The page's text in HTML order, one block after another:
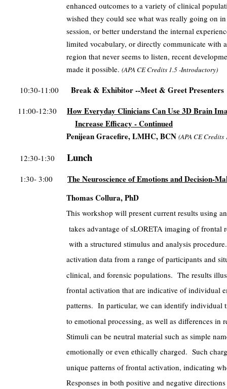
enhanced outcomes to a variety of clinical
wished they could see what was really going on
session, or better understand the internal
limited vocabulary, or directly communicate with
region that never seems to listen, recent
made it possible. (APA CE Credits 1.5 -Introductory)
10:30-11:00 Break & Exhibitor --Meet & Greet Presenters
11:00-12:30 How Everyday Clinicians Can Use 3D Brain
Increase Efficacy - Continued
Penijean Gracefire, LMHC, BCN (APA CE Credits
12:30-1:30 Lunch
1:30- 3:00
The Neuroscience of Emotions and Decision-
Thomas Collura, PhD
This workshop will present current results using
takes advantage of sLORETA imaging of frontal
with a structured stimulus and analysis
activation data from a range of participants and
clinical, and forensic populations. The results
frontal activation that are indicative of individual
patterns. In particular, we can identify individual
to emotional processing, as well as differences in
Stimuli can be neutral material such as simple
emotionally or even ethically charged. Such
unique patterns of frontal activation, indicating
Responses in both positive and negative